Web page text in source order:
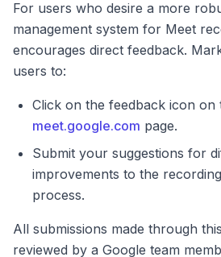
For users who desire a more
management system for Meet
encourages direct feedback.
users to:
Click on the feedback icon on
meet.google.com page.
Submit your suggestions for
improvements to the
process.
All submissions made through
reviewed by a Google team